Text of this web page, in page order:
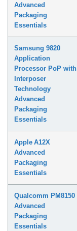
Advanced
Packaging
Essentials
Samsung 9820
Application
Processor PoP with
Interposer
Technology
Advanced
Packaging
Essentials
Apple A12X
Advanced
Packaging
Essentials
Qualcomm PM8150
Advanced
Packaging
Essentials